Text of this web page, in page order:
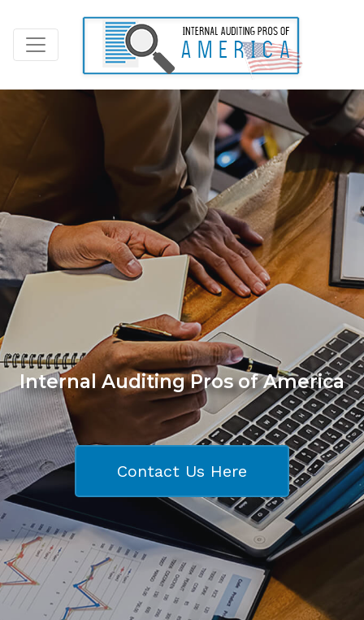
Internal Auditing Pros of America
Contact Us Here